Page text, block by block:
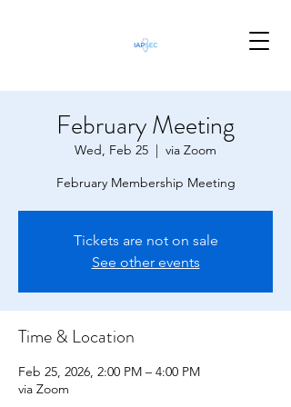
February Meeting
Wed, Feb 25
  |
via Zoom
February Membership Meeting
Tickets are not on sale
See other events
Time & Location
Feb 25, 2026, 2:00 PM – 4:00 PM
via Zoom